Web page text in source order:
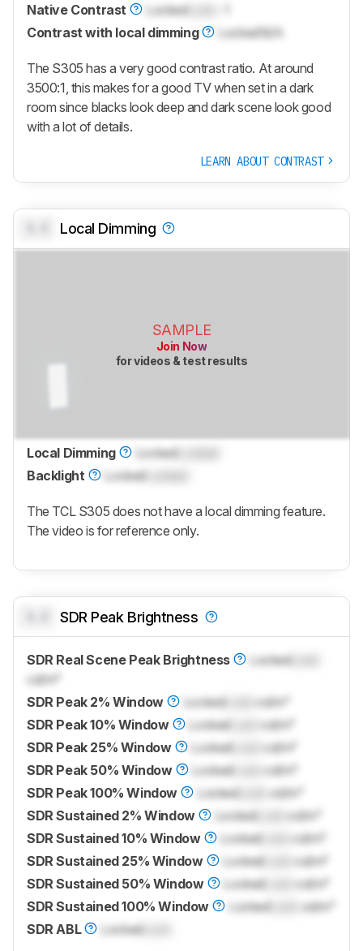
Native Contrast LockedLock
Contrast with local dimming
LockedN/A
The S305 has a very good contrast ratio. At around
3500:1, this makes for a good TV when set in a dark
room since blacks look deep and dark scene look good
with a lot of details.
LEARN ABOUT CONTRAST
Local Dimming
SAMPLE
Join Now
for videos & test results
Local Dimming Locked
Backlight
Locked
The TCL S305 does not have a local dimming feature.
The video is for reference only.
SDR Peak Brightness
SDR Real Scene Peak Brightness Locked
cd/m²
SDR Peak 2% Window
Locked
cd/m²
SDR Peak 10% Window
Locked
cd/m²
SDR Peak 25% Window
Locked
cd/m²
SDR Peak 50% Window
Locked
cd/m²
SDR Peak 100% Window
Locked
cd/m²
SDR Sustained 2% Window
Locked
cd/m²
SDR Sustained 10% Window
Locked
cd/m²
SDR Sustained 25% Window
Locked
cd/m²
SDR Sustained 50% Window
Locked
cd/m²
SDR Sustained 100% Window
Locked
cd/m²
SDR ABL
Locked